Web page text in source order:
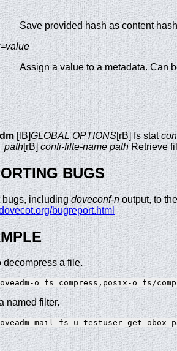
Save provided hash as content
Assign a value to a metadata. Can
[lB]GLOBAL OPTIONS[rB] fs stat
[rB]confi-filte-name pathRetrieve
BUGS
bugs, includingdoveconf-noutput, to
bugreport.html
decompress a file.
named filter.